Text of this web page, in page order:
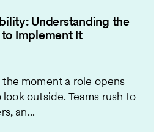
Understanding the
Implement It
moment a role opens
outside. Teams rush to
an...